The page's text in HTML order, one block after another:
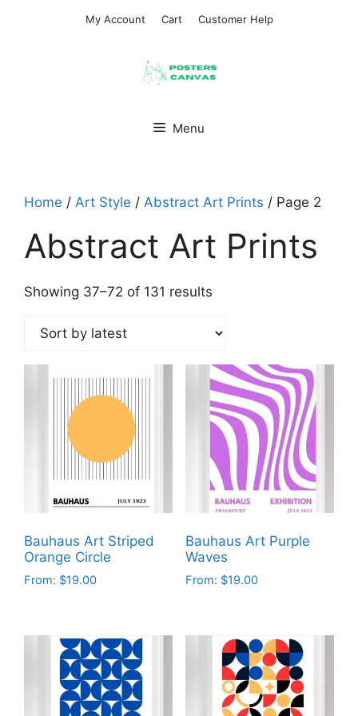
My Account Cart Customer Help
Menu
Home / Art Style / Abstract Art Prints / Page 2
Abstract Art Prints
Showing 37–72 of 131 results
latest
Bauhaus Art Striped
Orange Circle
From: $19.00
multiple
variants.
Bauhaus Art Purple
Waves
From: $19.00
multiple
variants.